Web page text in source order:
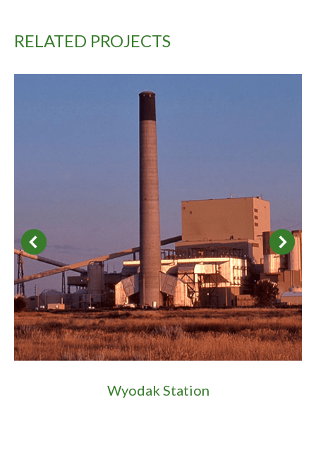
RELATED PROJECTS
Wyodak Station